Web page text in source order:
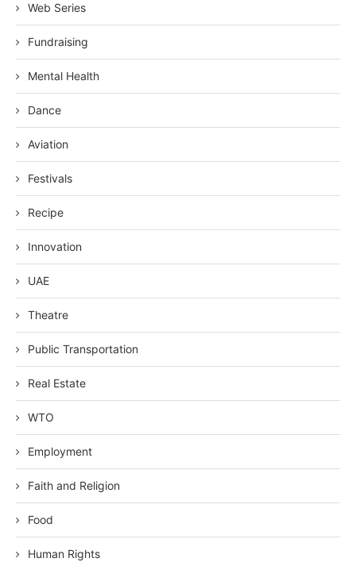
Web Series
Fundraising
Mental Health
Dance
Aviation
Festivals
Recipe
Innovation
UAE
Theatre
Public Transportation
Real Estate
WTO
Employment
Faith and Religion
Food
Human Rights